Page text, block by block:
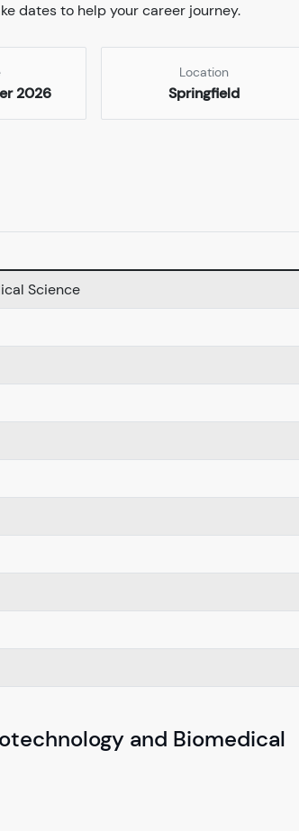
dates to help your career journey.
2026
Location
Springfield
Science
and Biomedical